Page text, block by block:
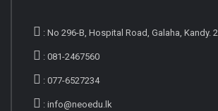
: No 296-B, Hospital Road, Galaha, Kandy.
: 081-2467560
: 077-6527234
: info@neoedu.lk